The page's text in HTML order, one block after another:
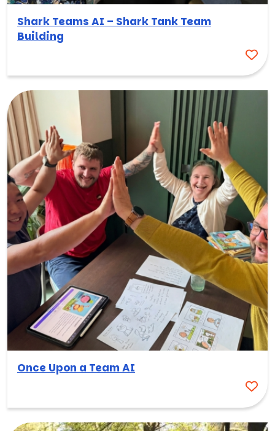
Shark Teams AI – Shark Tank Team
Building
Once Upon a Team AI